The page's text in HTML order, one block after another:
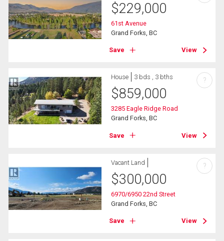
$229,000
61st Avenue
Grand Forks, BC
Save View
House 3 bds , 3 bths
$859,000
3285 Eagle Ridge Road
Grand Forks, BC
Save View
?
Vacant Land
$300,000
6970/6950 22nd Street
Grand Forks, BC
Save View
?